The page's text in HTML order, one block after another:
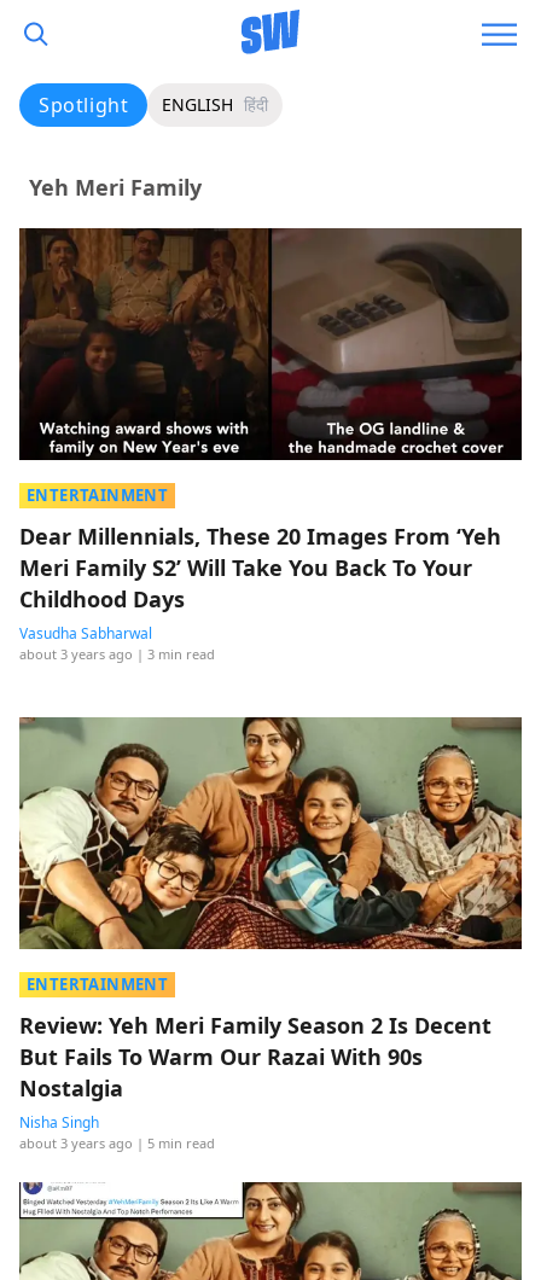
Spotlight ENGLISH हिंदी
Yeh Meri Family
ENTERTAINMENT
Dear Millennials, These 20 Images From ‘Yeh
Meri Family S2’ Will Take You Back To Your
Childhood Days
Vasudha Sabharwal
about 3 years ago | 3 min read
ENTERTAINMENT
Review: Yeh Meri Family Season 2 Is Decent
But Fails To Warm Our Razai With 90s
Nostalgia
Nisha Singh
about 3 years ago | 5 min read